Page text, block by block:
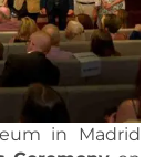
in Madrid